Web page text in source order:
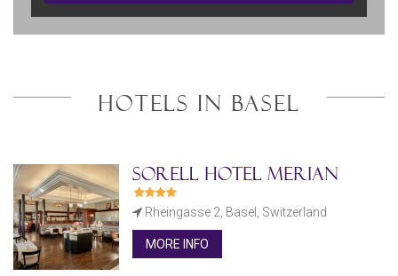
HOTELS IN BASEL
Sorell Hotel Merian
Rheingasse 2, Basel, Switzerland
MORE INFO